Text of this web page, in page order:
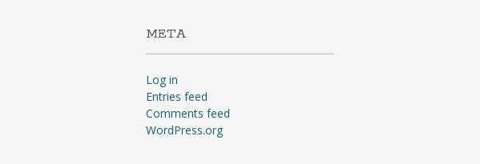
META
Log in
Entries feed
Comments feed
WordPress.org